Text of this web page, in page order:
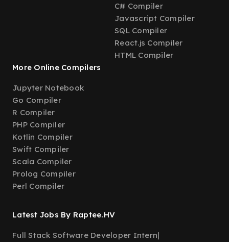
C# Compiler
Javascript Compiler
SQL Compiler
React.js Compiler
HTML Compiler
More Online Compilers
Jupyter Notebook
Go Compiler
R Compiler
PHP Compiler
Kotlin Compiler
Swift Compiler
Scala Compiler
Prolog Compiler
Perl Compiler
Latest Jobs By Raptee.HV
Full Stack Software Developer Intern|